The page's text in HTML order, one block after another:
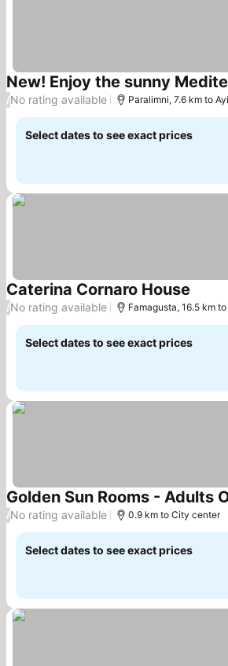
New! Enjoy the sunny
/No rating available Paralimni, 7.6 km to
Select dates to see exact prices
Caterina Cornaro House
/No rating available Famagusta, 16.5 km
Select dates to see exact prices
Golden Sun Rooms - Adults
/No rating available 0.9 km to City center
Select dates to see exact prices